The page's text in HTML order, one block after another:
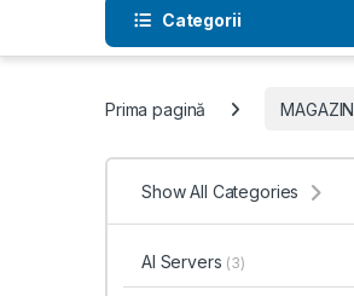
Categorii
Prima pagină MAGAZIN
Show All Categories
AI Servers (3)